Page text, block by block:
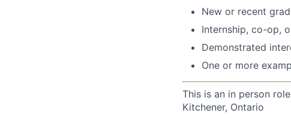
New or recent
Internship, co-op,
Demonstrated
One or more
This is an in person
Kitchener, Ontario